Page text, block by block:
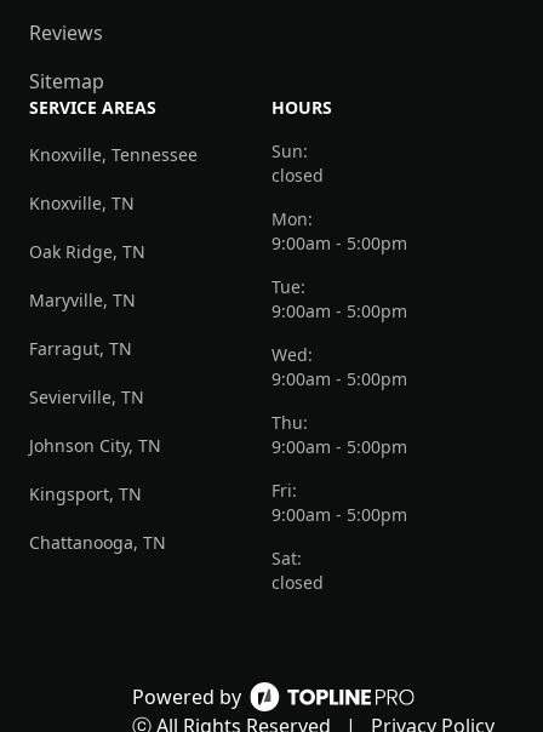
Powered by
ⓒ All Rights Reserved
| Privacy Policy
Reviews
Sitemap
SERVICE AREAS
Knoxville, Tennessee
Knoxville, TN
Oak Ridge, TN
Maryville, TN
Farragut, TN
Sevierville, TN
Johnson City, TN
Kingsport, TN
Chattanooga, TN
HOURS
Sun:
closed
Mon:
9:00am - 5:00pm
Tue:
9:00am - 5:00pm
Wed:
9:00am - 5:00pm
Thu:
9:00am - 5:00pm
Fri:
9:00am - 5:00pm
Sat:
closed